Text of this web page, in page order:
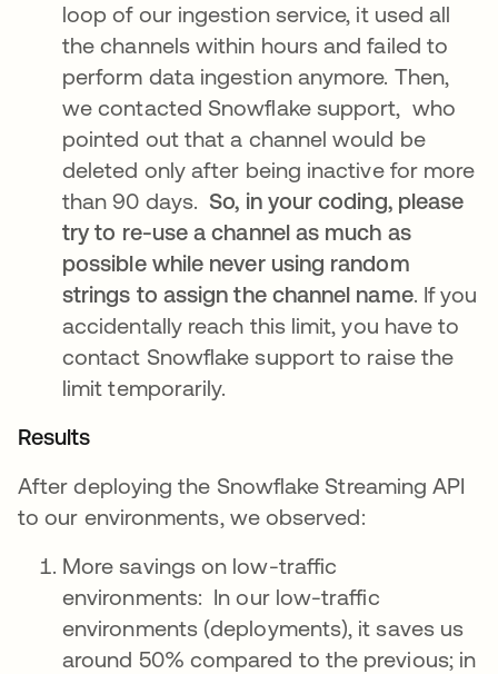
loop of our ingestion service, it used all
the channels within hours and failed to
perform data ingestion anymore. Then,
we contacted Snowflake support, who
pointed out that a channel would be
deleted only after being inactive for more
than 90 days. So, in your coding, please
try to re-use a channel as much as
possible while never using random
strings to assign the channel name. If you
accidentally reach this limit, you have to
contact Snowflake support to raise the
limit temporarily.
Results
After deploying the Snowflake Streaming API
to our environments, we observed:
More savings on low-traffic
environments: In our low-traffic
environments (deployments), it saves us
around 50% compared to the previous; in